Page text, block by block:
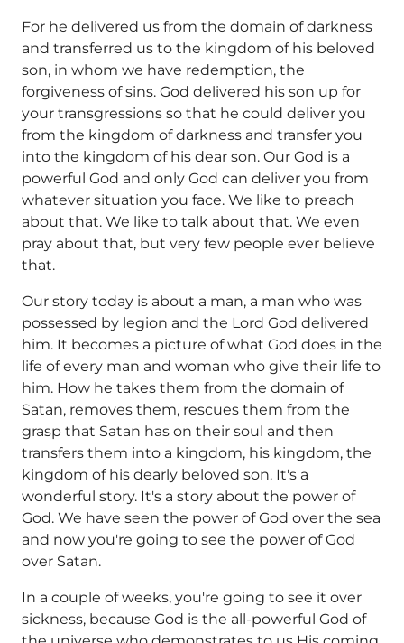
For he delivered us from the domain of darkness
and transferred us to the kingdom of his beloved
son, in whom we have redemption, the
forgiveness of sins. God delivered his son up for
your transgressions so that he could deliver you
from the kingdom of darkness and transfer you
into the kingdom of his dear son. Our God is a
powerful God and only God can deliver you from
whatever situation you face. We like to preach
about that. We like to talk about that. We even
pray about that, but very few people ever believe
that.
Our story today is about a man, a man who was
possessed by legion and the Lord God delivered
him. It becomes a picture of what God does in the
life of every man and woman who give their life to
him. How he takes them from the domain of
Satan, removes them, rescues them from the
grasp that Satan has on their soul and then
transfers them into a kingdom, his kingdom, the
kingdom of his dearly beloved son. It's a
wonderful story. It's a story about the power of
God. We have seen the power of God over the sea
and now you're going to see the power of God
over Satan.
In a couple of weeks, you're going to see it over
sickness, because God is the all-powerful God of